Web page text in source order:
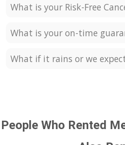
What is your Risk-Free
What is your on-time
What if it rains or we
People Who Rented